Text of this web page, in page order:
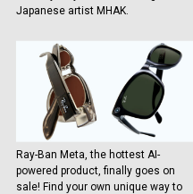
Japanese artist MHAK.
Ray-Ban Meta, the hottest AI-
powered product, finally goes on
sale! Find your own unique way to